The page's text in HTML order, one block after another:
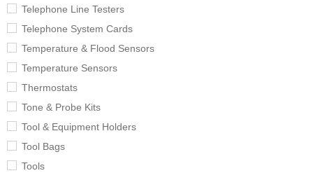
Telephone Line Testers
Telephone System Cards
Temperature & Flood Sensors
Temperature Sensors
Thermostats
Tone & Probe Kits
Tool & Equipment Holders
Tool Bags
Tools